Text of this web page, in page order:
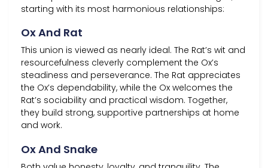
starting with its most harmonious relationships:
Ox And Rat
This union is viewed as nearly ideal. The Rat’s wit and
resourcefulness cleverly complement the Ox’s
steadiness and perseverance. The Rat appreciates
the Ox’s dependability, while the Ox welcomes the
Rat’s sociability and practical wisdom. Together,
they build strong, supportive partnerships at home
and work.
Ox And Snake